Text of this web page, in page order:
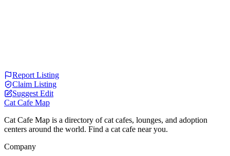
Report Listing
Claim Listing
Suggest Edit
Cat Cafe Map
Cat Cafe Map is a directory of cat cafes, lounges, and adoption
centers around the world. Find a cat cafe near you.
Company